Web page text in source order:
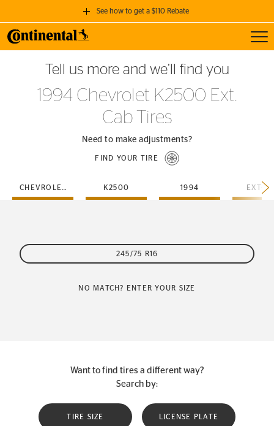
See how to get a $110 Rebate
GET A $110 REBATE
when you purchase a set of 4 qualifying Continental Tires!
SEE FULL DETAILS
Tell us more and we’ll find you
1994 Chevrolet K2500 Ext.
Cab Tires
Need to make adjustments?
FIND YOUR TIRE
CHEVROLET K2500 1994 EXT-
245/75 R16
NO MATCH? ENTER YOUR SIZE
Want to find tires a different way?
Search by:
TIRE SIZE LICENSE PLATE